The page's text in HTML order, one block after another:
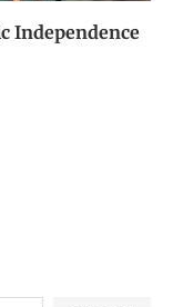
Independence